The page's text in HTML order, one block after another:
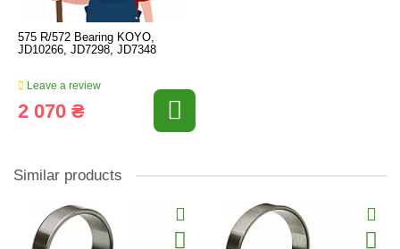
575 R/572 Bearing KOYO,
JD10266, JD7298, JD7348
Leave a review
2 070 ₴
Similar products